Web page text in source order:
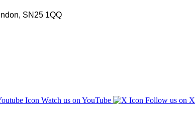
SN25 1QQ
Watch us on YouTube Follow us on X